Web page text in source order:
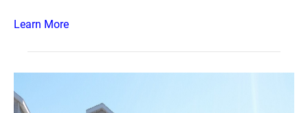
Learn More